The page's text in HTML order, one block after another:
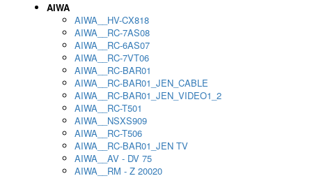
AIWA
AIWA__HV-CX818
AIWA__RC-7AS08
AIWA__RC-6AS07
AIWA__RC-7VT06
AIWA__RC-BAR01
AIWA__RC-BAR01_JEN_CABLE
AIWA__RC-BAR01_JEN_VIDEO1_2
AIWA__RC-T501
AIWA__NSXS909
AIWA__RC-T506
AIWA__RC-BAR01_JEN TV
AIWA__AV - DV 75
AIWA__RM - Z 20020